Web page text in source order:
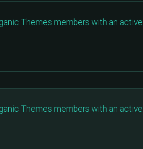
Themes members with an
Themes members with an